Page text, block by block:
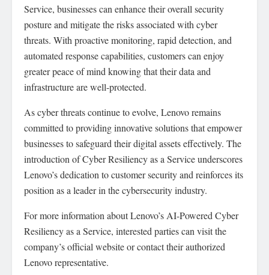
Service, businesses can enhance their overall security
posture and mitigate the risks associated with cyber
threats. With proactive monitoring, rapid detection, and
automated response capabilities, customers can enjoy
greater peace of mind knowing that their data and
infrastructure are well-protected.
As cyber threats continue to evolve, Lenovo remains
committed to providing innovative solutions that empower
businesses to safeguard their digital assets effectively. The
introduction of Cyber Resiliency as a Service underscores
Lenovo’s dedication to customer security and reinforces its
position as a leader in the cybersecurity industry.
For more information about Lenovo’s AI-Powered Cyber
Resiliency as a Service, interested parties can visit the
company’s official website or contact their authorized
Lenovo representative.